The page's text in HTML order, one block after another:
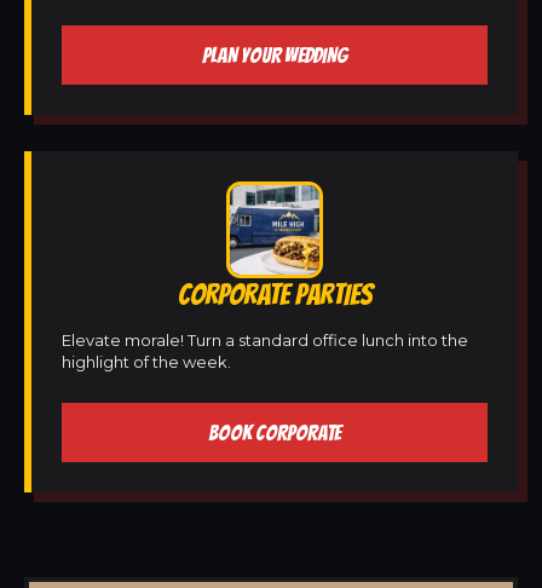
PLAN YOUR WEDDING
CORPORATE PARTIES
Elevate morale! Turn a standard office lunch into the
highlight of the week.
BOOK CORPORATE